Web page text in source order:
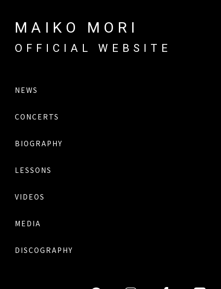
MAIKO MORI
OFFICIAL WEBSITE
NEWS
CONCERTS
BIOGRAPHY
LESSONS
VIDEOS
MEDIA
DISCOGRAPHY